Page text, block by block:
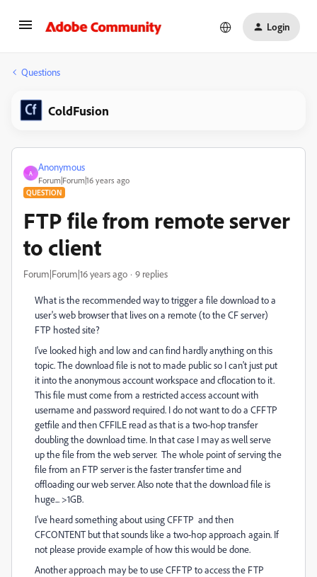
Login
Questions
ColdFusion
A
Anonymous
Forum|Forum|16 years ago
QUESTION
FTP file from remote server
to client
Forum|Forum|16 years ago 9 replies
What is the recommended way to trigger a file download to a
user's web browser that lives on a remote (to the CF server)
FTP hosted site?
I've looked high and low and can find hardly anything on this
topic. The download file is not to made public so I can't just put
it into the anonymous account workspace and cflocation to it.
This file must come from a restricted access account with
username and password required. I do not want to do a CFFTP
getfile and then CFFILE read as that is a two-hop transfer
doubling the download time. In that case I may as well serve
up the file from the web server. The whole point of serving the
file from an FTP server is the faster transfer time and
offloading our web server. Also note that the download file is
huge... >1GB.
I've heard something about using CFFTP and then
CFCONTENT but that sounds like a two-hop approach again. If
not please provide example of how this would be done.
Another approach may be to use CFFTP to access the FTP